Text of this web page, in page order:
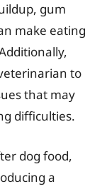
gum
make eating
to
that may
difficulties.
dog food,
a